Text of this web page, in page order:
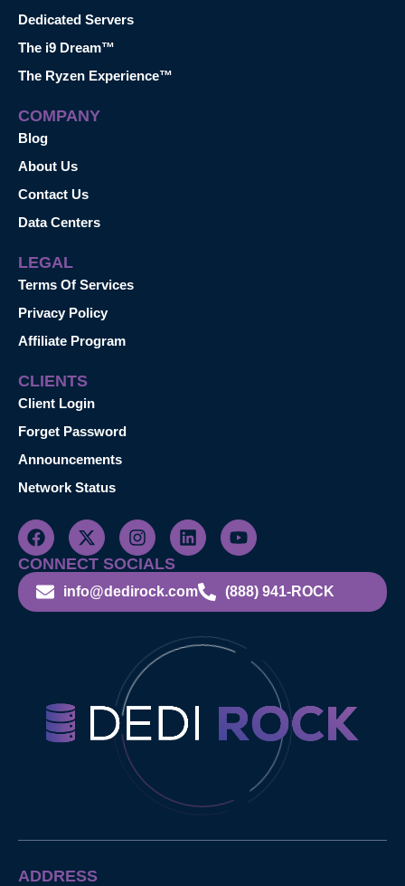
Dedicated Servers
The i9 Dream™
The Ryzen Experience™
COMPANY
Blog
About Us
Contact Us
Data Centers
LEGAL
Terms Of Services
Privacy Policy
Affiliate Program
CLIENTS
Client Login
Forget Password
Announcements
Network Status
CONNECT SOCIALS
info@dedirock.com (888) 941-ROCK
ADDRESS